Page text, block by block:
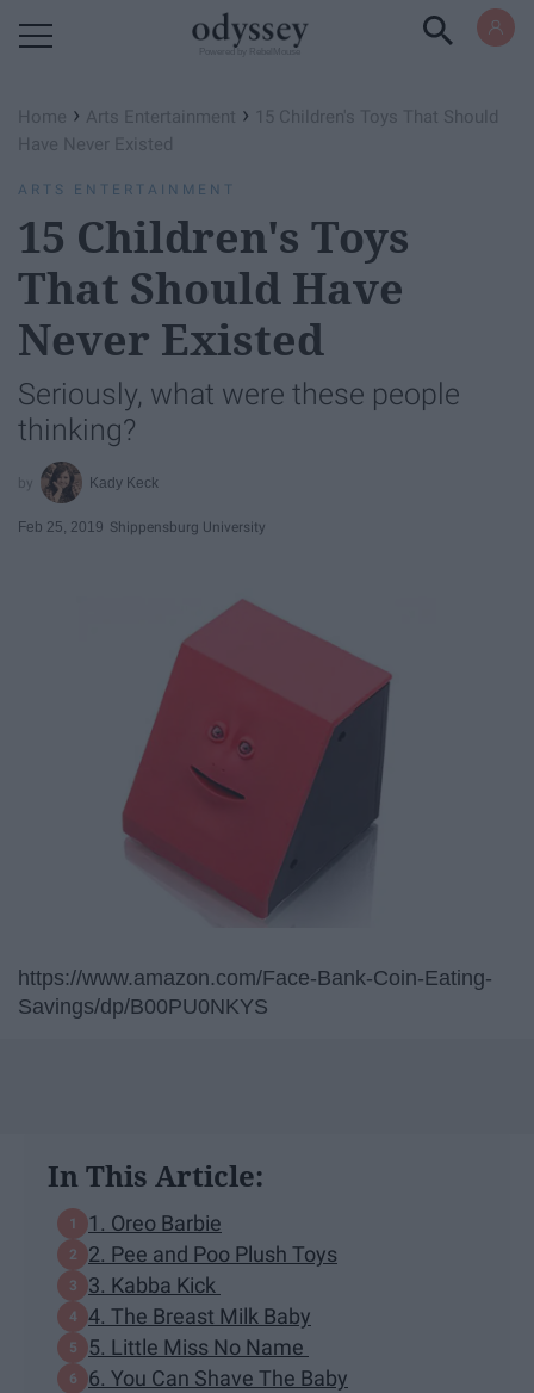
Home › Arts Entertainment › 15 Children's Toys That Should
Have Never Existed
ARTS ENTERTAINMENT
15 Children's Toys
That Should Have
Never Existed
Seriously, what were these people
thinking?
Kady Keck
Feb 25, 2019 Shippensburg University
https://www.amazon.com/Face-Bank-Coin-Eating-
Savings/dp/B00PU0NKYS
In This Article:
1. Oreo Barbie
2. Pee and Poo Plush Toys
3. Kabba Kick
4. The Breast Milk Baby
5. Little Miss No Name
6. You Can Shave The Baby